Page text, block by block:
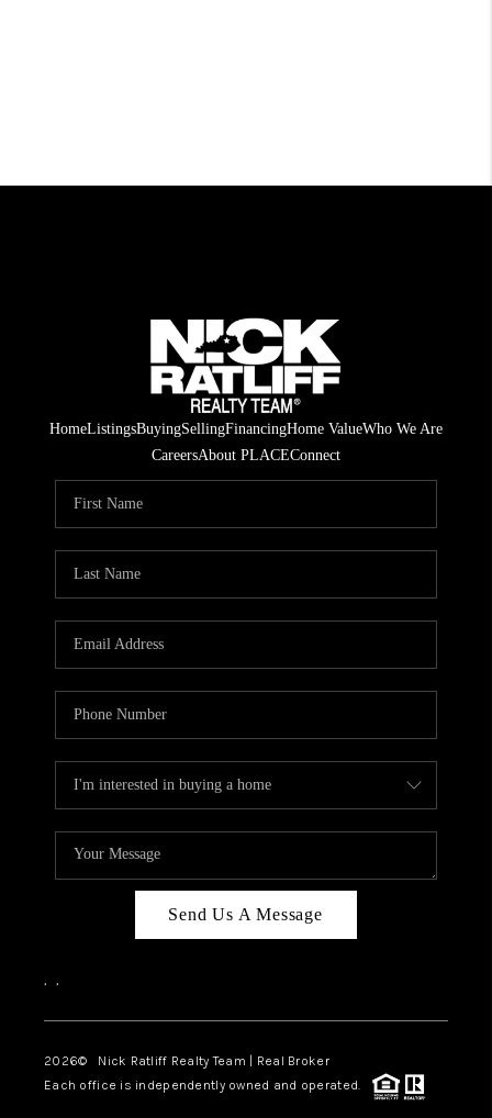
HomeListingsBuyingSellingFinancingHome ValueWho We Are
CareersAbout PLACEConnect
Send Us A Message
, ,
2026© Nick Ratliff Realty Team | Real Broker
Each office is independently owned and operated.